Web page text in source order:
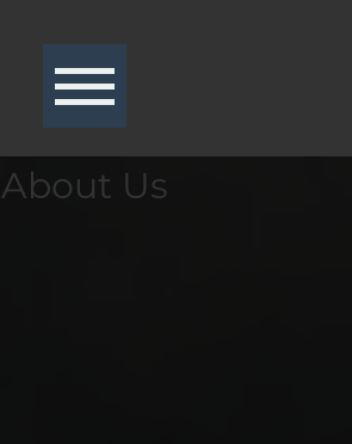
About Us